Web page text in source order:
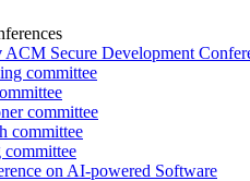
ACM Secure Development
committee
committee
committee
committee
on AI-powered Software